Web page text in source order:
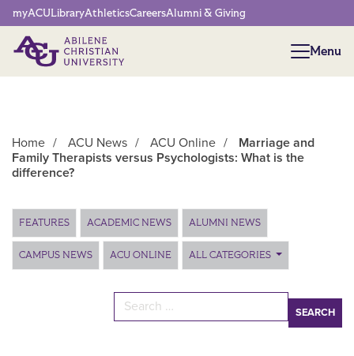
Network Menu
myACULibraryAthleticsCareersAlumni & Giving
Menu
Menu
Home / ACU News / ACU Online /
Marriage and
Family Therapists versus Psychologists: What is the
difference?
Main Content
FEATURES ACADEMIC NEWS ALUMNI NEWS
CAMPUS NEWS ACU ONLINE ALL CATEGORIES
Search for: